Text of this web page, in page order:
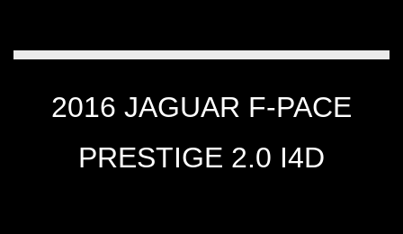
2016 JAGUAR F-PACE
PRESTIGE 2.0 I4D